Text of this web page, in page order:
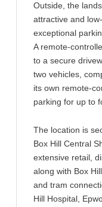
Outside, the
attractive and
exceptional
A remote-
to a secure
two vehicles,
its own remote-
parking for up to
The location is
Box Hill Central
extensive retail,
along with Box
and tram
Hill Hospital,